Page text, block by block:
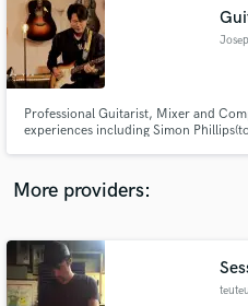
Professional Guitarist, Mixer and
experiences including Simon
More providers:
teuteu
audio samples and
Get